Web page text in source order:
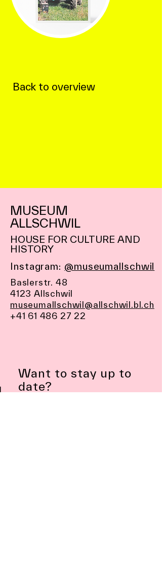
Back to overview
MUSEUM
ALLSCHWIL
HOUSE FOR CULTURE AND
HISTORY
Instagram: @museumallschwil
Baslerstr. 48
4123 Allschwil
museumallschwil@allschwil.bl.ch
+41 61 486 27 22
Want to stay up to
date?